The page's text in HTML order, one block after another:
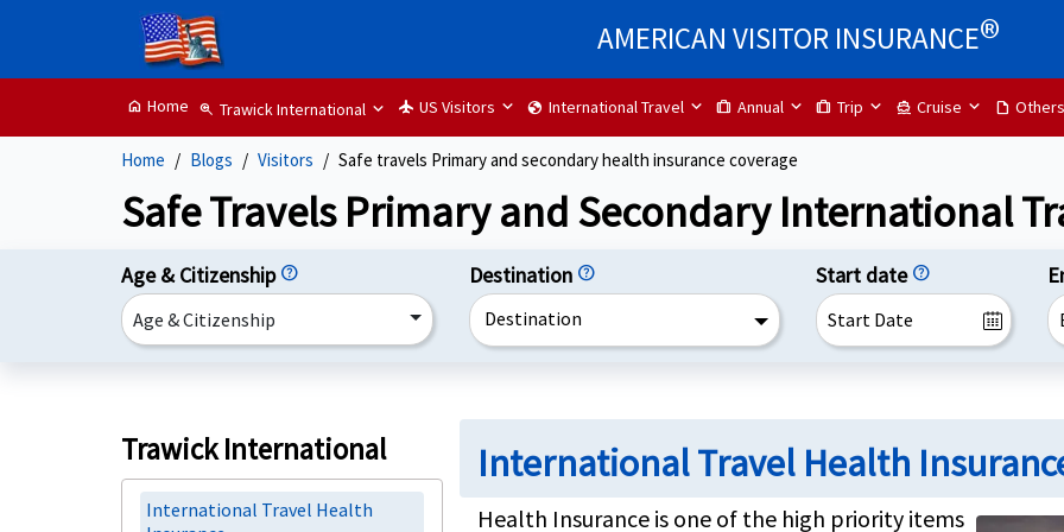
AMERICAN VISITOR INSURANCE®
home Home zoom_in Trawick International flight US Visitors globe International Travel trip Annual trip Trip directions_boat Cruise draft Others
Home Blogs Visitors Safe travels Primary and secondary health insurance coverage
Safe Travels Primary and Secondary International
Age & Citizenship help
Age & Citizenship
Destination help
Destination
Start date help
Trawick International
International Travel Health
International Travel Health
Health Insurance is one of the high priority items